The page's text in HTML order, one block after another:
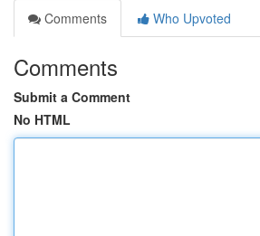
Comments
Who Upvoted
Comments
Submit a Comment
No HTML